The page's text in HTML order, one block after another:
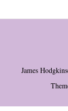
James